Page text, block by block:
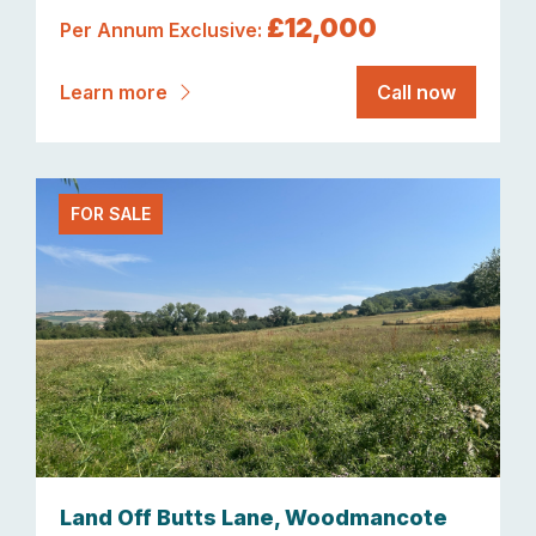
Per Annum Exclusive: £12,000
Learn more Call now
FOR SALE
Land Off Butts Lane, Woodmancote